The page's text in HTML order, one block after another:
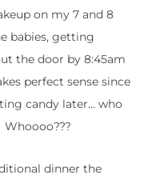
on my 7 and 8
babies, getting
the door by 8:45am
perfect sense since
candy later… who
dinner the